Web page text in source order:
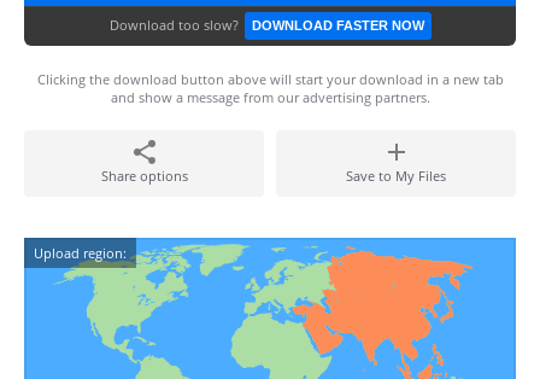
Download too slow? DOWNLOAD FASTER NOW
Clicking the download button above will start your download in a new tab
and show a message from our advertising partners.
Share options Save to My Files
Upload region: